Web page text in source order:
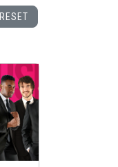
RESET